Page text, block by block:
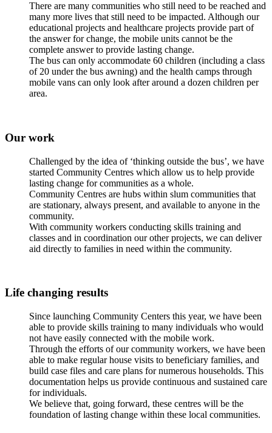
There are many communities who still need to be reached and
many more lives that still need to be impacted. Although our
educational projects and healthcare projects provide part of
the answer for change, the mobile units cannot be the
complete answer to provide lasting change.
The bus can only accommodate 60 children (including a class
of 20 under the bus awning) and the health camps through
mobile vans can only look after around a dozen children per
area.
Our work
Challenged by the idea of ‘thinking outside the bus’, we have
started Community Centres which allow us to help provide
lasting change for communities as a whole.
Community Centres are hubs within slum communities that
are stationary, always present, and available to anyone in the
community.
With community workers conducting skills training and
classes and in coordination our other projects, we can deliver
aid directly to families in need within the community.
Life changing results
Since launching Community Centers this year, we have been
able to provide skills training to many individuals who would
not have easily connected with the mobile work.
Through the efforts of our community workers, we have been
able to make regular house visits to beneficiary families, and
build case files and care plans for numerous households. This
documentation helps us provide continuous and sustained care
for individuals.
We believe that, going forward, these centres will be the
foundation of lasting change within these local communities.